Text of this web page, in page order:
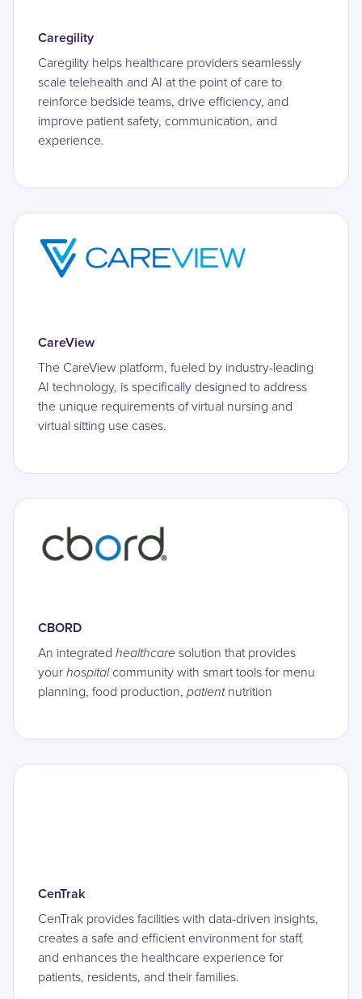
Caregility
Caregility helps healthcare providers seamlessly
scale telehealth and AI at the point of care to
reinforce bedside teams, drive efficiency, and
improve patient safety, communication, and
experience.
CareView
The CareView platform, fueled by industry-leading
AI technology, is specifically designed to address
the unique requirements of virtual nursing and
virtual sitting use cases.
CBORD
An integrated healthcaresolution that provides
yourhospitalcommunity with smart tools for menu
planning, food production, patientnutrition
CenTrak
CenTrak provides facilities with data-driven insights,
creates a safe and efficient environment for staff,
and enhances the healthcare experience for
patients, residents, and their families.